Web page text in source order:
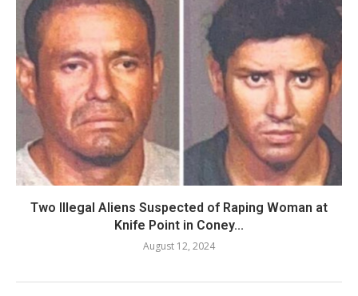
Two Illegal Aliens Suspected of Raping Woman at
Knife Point in Coney...
August 12, 2024